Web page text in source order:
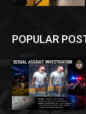
POPULAR